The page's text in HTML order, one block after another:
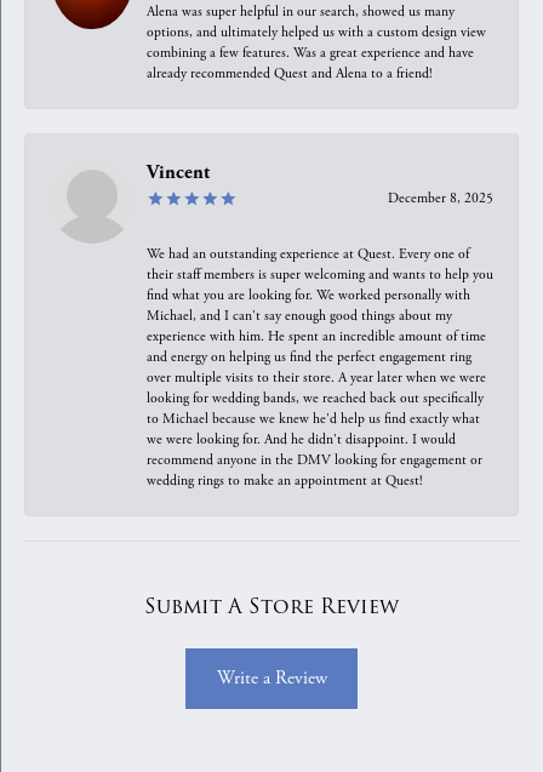
Alena was super helpful in our search, showed us many
options, and ultimately helped us with a custom design view
combining a few features. Was a great experience and have
already recommended Quest and Alena to a friend!
Vincent
December 8, 2025
We had an outstanding experience at Quest. Every one of
their staff members is super welcoming and wants to help you
find what you are looking for. We worked personally with
Michael, and I can't say enough good things about my
experience with him. He spent an incredible amount of time
and energy on helping us find the perfect engagement ring
over multiple visits to their store. A year later when we were
looking for wedding bands, we reached back out specifically
to Michael because we knew he'd help us find exactly what
we were looking for. And he didn't disappoint. I would
recommend anyone in the DMV looking for engagement or
wedding rings to make an appointment at Quest!
Submit A Store Review
Write a Review